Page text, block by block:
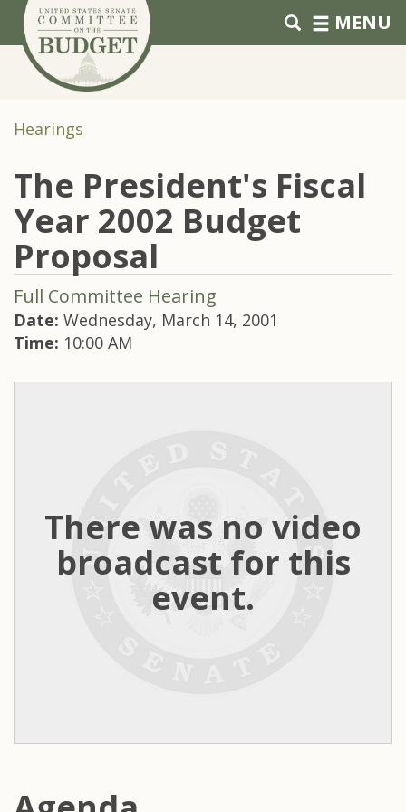
Skip to primary navigation
Skip to content MENU
Hearings
The President's Fiscal
Year 2002 Budget
Proposal
Full Committee Hearing
Date: Wednesday, March 14, 2001
Time: 10:00 AM
There was no video
broadcast for this
event.